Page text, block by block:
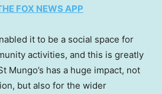
FOX NEWS APP
it to be a social space for
activities, and this is greatly
Mungo’s has a huge impact, not
but also for the wider